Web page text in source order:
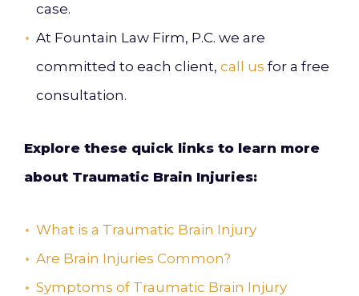
case.
At Fountain Law Firm, P.C. we are
committed to each client, call us for a free
consultation.
Explore these quick links to learn more
about Traumatic Brain Injuries:
What is a Traumatic Brain Injury
Are Brain Injuries Common?
Symptoms of Traumatic Brain Injury